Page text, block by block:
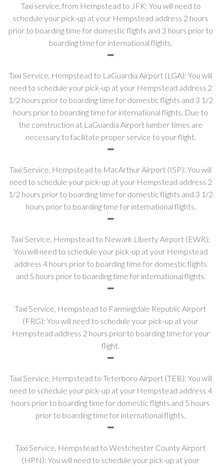
Taxi service, from Hempstead to JFK: You will need to
schedule your pick-up at your Hempstead address 2 hours
prior to boarding time for domestic flights and 3 hours prior to
boarding time for international flights.
Taxi Service, Hempstead to LaGuardia Airport (LGA): You will
need to schedule your pick-up at your Hempstead address 2
1/2 hours prior to boarding time for domestic flights and 3 1/2
hours prior to boarding time for international flights. Due to
the construction at LaGuardia Airport lumber times are
necessary to facilitate proper service to your flight.
Taxi Service, Hempstead to MacArthur Airport (ISP): You will
need to schedule your pick-up at your Hempstead address 2
1/2 hours prior to boarding time for domestic flights and 3 1/2
hours prior to boarding time for international flights.
Taxi Service, Hempstead to Newark Liberty Airport (EWR):
You will need to schedule your pick-up at your Hempstead
address 4 hours prior to boarding time for domestic flights
and 5 hours prior to boarding time for international flights.
Taxi Service, Hempstead to Farmingdale Republic Airport
(FRG): You will need to schedule your pick-up at your
Hempstead address 2 hours prior to boarding time for your
flight.
Taxi Service, Hempstead to Teterboro Airport (TEB): You will
need to schedule your pick-up at your Hempstead address 4
hours prior to boarding time for domestic flights and 5 hours
prior to boarding time for international flights.
Taxi Service, Hempstead to Westchester County Airport
(HPN): You will need to schedule your pick-up at your